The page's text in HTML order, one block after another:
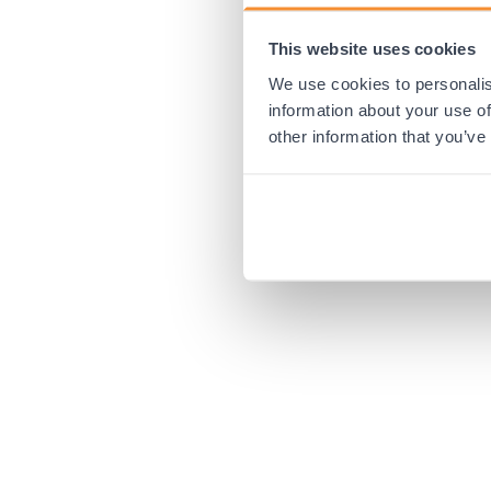
This website uses cookies
We use cookies to
information about your use
other information that